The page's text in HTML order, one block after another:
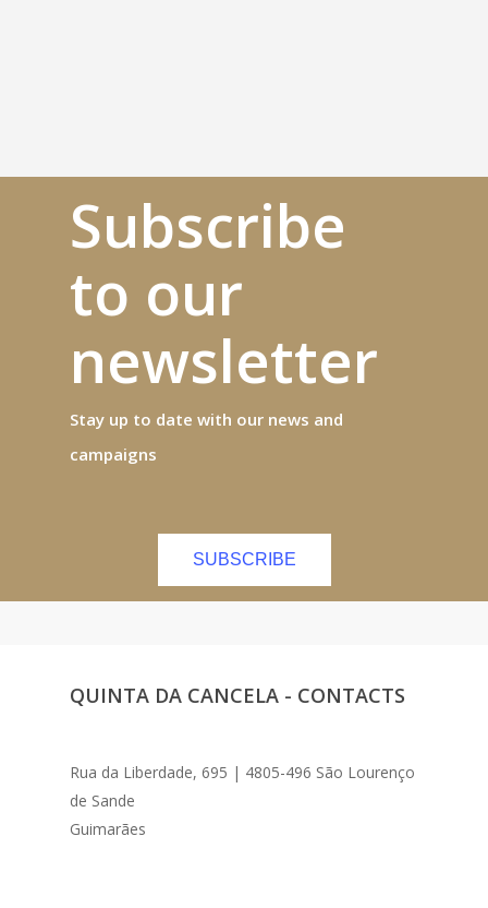
Subscribe
to our
newsletter
Stay up to date with our news and
campaigns
SUBSCRIBE
QUINTA DA CANCELA - CONTACTS
Rua da Liberdade, 695 | 4805-496 São Lourenço
de Sande
Guimarães